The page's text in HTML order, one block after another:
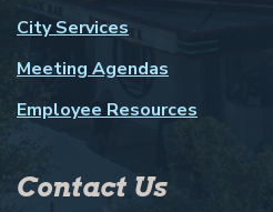
City Services
Meeting Agendas
Employee Resources
Contact Us